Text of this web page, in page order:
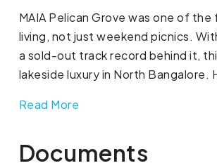
MAIA Pelican Grove was one of
living, not just weekend picnics.
a sold-out track record behind it,
lakeside luxury in North
Read More
Documents